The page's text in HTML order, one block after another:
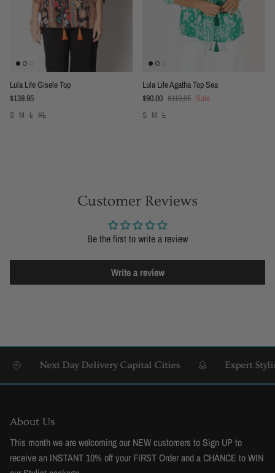
Lula Life Gisele Top
Regular price
$139.95
S M L XL
Lula Life Agatha Top Sea
Sale price
$90.00 Regular price
$119.95 Sale
S M L
Customer Reviews
Be the first to write a review
Write a review
Next Day Delivery Capital Cities Expert
About Us
This month we are welcoming our NEW customers to Sign UP to
receive an INSTANT 10% off your FIRST Order and a CHANCE to WIN